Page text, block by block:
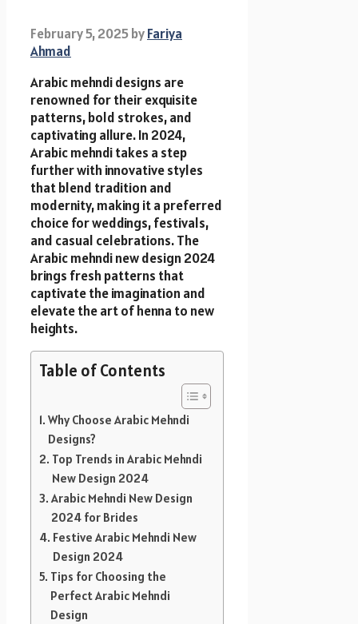
February 5, 2025byFariya
Ahmad
Arabic mehndi designs are
renowned for their exquisite
patterns, bold strokes, and
captivating allure. In 2024,
Arabic mehndi takes a step
further with innovative styles
that blend tradition and
modernity, making it a preferred
choice for weddings, festivals,
and casual celebrations. The
Arabic mehndi new design 2024
brings fresh patterns that
captivate the imagination and
elevate the art of henna to new
heights.
Table of Contents
Why Choose Arabic Mehndi
Designs?
Top Trends in Arabic Mehndi
New Design 2024
Arabic Mehndi New Design
2024 for Brides
Festive Arabic Mehndi New
Design 2024
Tips for Choosing the
Perfect Arabic Mehndi
Design